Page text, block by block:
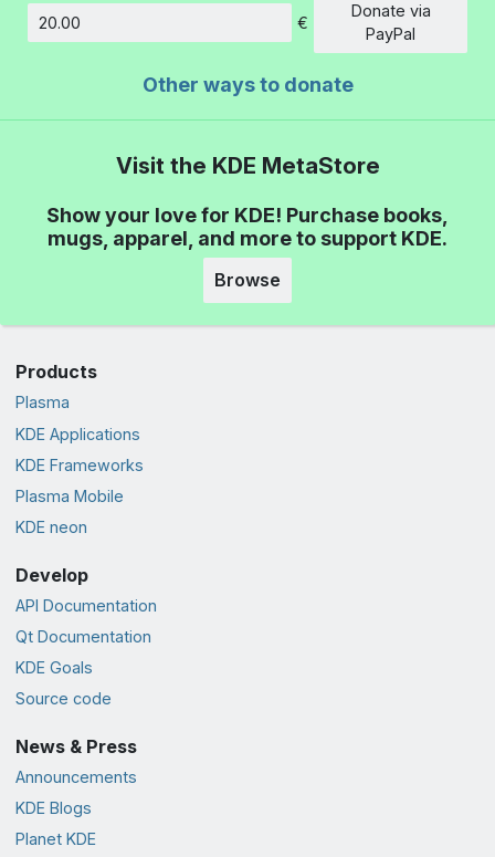
Amount
€
Donate via
PayPal
Other ways to donate
Visit the KDE MetaStore
Show your love for KDE! Purchase books,
mugs, apparel, and more to support KDE.
Browse
Products
Plasma
KDE Applications
KDE Frameworks
Plasma Mobile
KDE neon
Develop
API Documentation
Qt Documentation
KDE Goals
Source code
News & Press
Announcements
KDE Blogs
Planet KDE